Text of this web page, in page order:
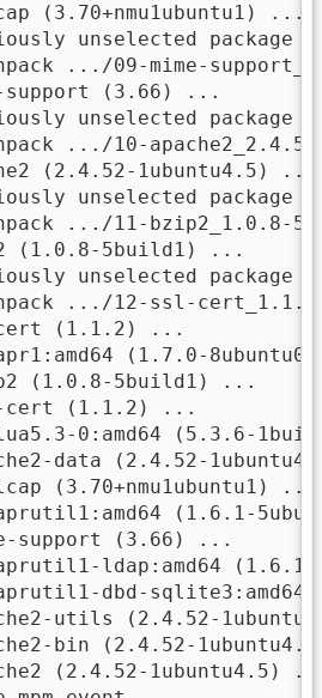
(3.70+nmu1ubuntu1) ...
unselected package
.../09-mime-
support (3.66) ...
unselected package
.../10-
(2.4.52-1ubuntu4.5) ...
unselected package
.../11-bzip2_1.0.8-
(1.0.8-5build1) ...
unselected package
.../12-ssl-
cert (1.1.2) ...
(1.7.0-
(1.0.8-5build1) ...
cert (1.1.2) ...
0:amd64 (5.3.6-
data (2.4.52-
(3.70+nmu1ubuntu1) ...
(1.6.1-
support (3.66) ...
ldap:amd64
dbd-
utils (2.4.52-
bin (2.4.52-
(2.4.52-1ubuntu4.5)